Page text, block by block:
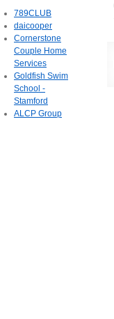
789CLUB
daicooper
Cornerstone
Couple Home
Services
Goldfish Swim
School -
Stamford
ALCP Group